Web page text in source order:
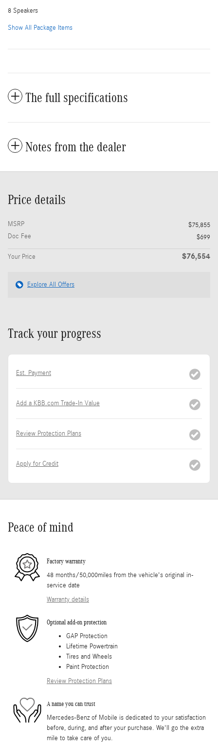
8 Speakers
Show All Package Items
The full specifications
Notes from the dealer
Price details
MSRP
$75,855
Doc Fee
$699
Your Price $76,554
Explore All Offers
Track your progress
Est. Payment
Add a KBB.com Trade-In Value
Review Protection Plans
Apply for Credit
Peace of mind
Factory warranty
48 months/50,000miles from the vehicle's original in-
service date
Warranty details
Optional add-on protection
GAP Protection
Lifetime Powertrain
Tires and Wheels
Paint Protection
Review Protection Plans
A name you can trust
Mercedes-Benz of Mobile is dedicated to your satisfaction
before, during, and after your purchase. We'll go the extra
mile to take care of you.